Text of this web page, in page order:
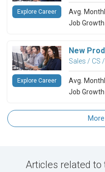
Avg.
Job
Explore Career
New
Sales / CS
Avg.
Job
Explore Career
Articles related to